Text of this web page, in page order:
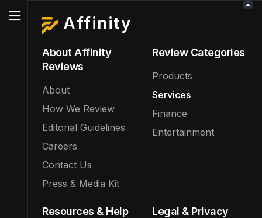
Affinity
About Affinity
Reviews
About
How We Review
Editorial Guidelines
Careers
Contact Us
Press & Media Kit
Review Categories
Products
Services
Finance
Entertainment
Resources & Help Legal & Privacy